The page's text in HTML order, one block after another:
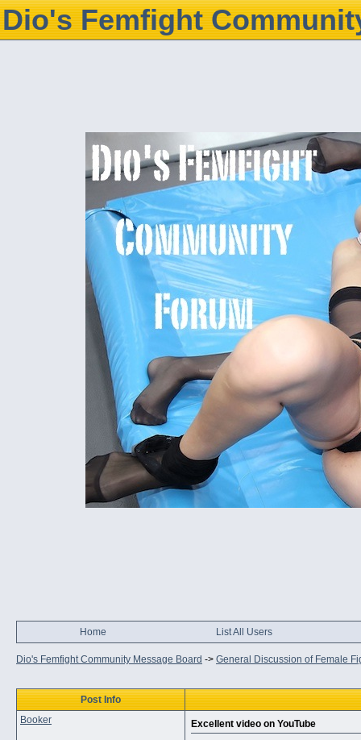
Dio's Femfight
Home List All Users
Dio's Femfight Community Message Board -> General Discussion of Female
Post Info
Booker
Excellent video on YouTube